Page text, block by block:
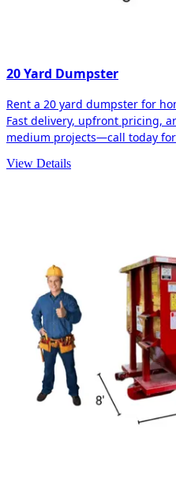
20 Yard Dumpster
Rent a 20 yard dumpster for
Fast delivery, upfront pricing,
medium projects—call today
View Details